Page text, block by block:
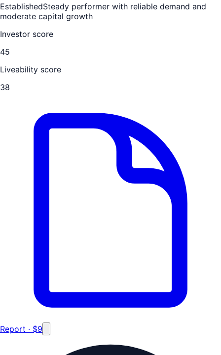
EstablishedSteady performer with reliable demand and
moderate capital growth
Investor score
45
Liveability score
38
Report · $9